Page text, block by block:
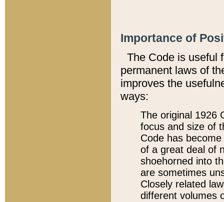
Importance of
The Code is useful
permanent laws of
improves the
ways:
The original 1926
focus and size of
Code has
of a great deal of
shoehorned into
are sometimes
Closely related
different volumes